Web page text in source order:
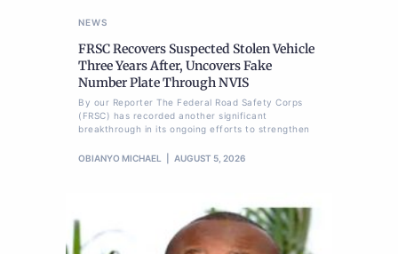
NEWS
FRSC Recovers Suspected Stolen Vehicle
Three Years After, Uncovers Fake
Number Plate Through NVIS
By our Reporter The Federal Road Safety Corps
(FRSC) has recorded another significant
breakthrough in its ongoing efforts to strengthen
OBIANYO MICHAEL AUGUST 5, 2026